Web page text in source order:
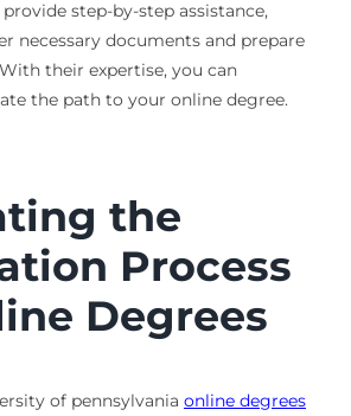
step-by-step assistance,
necessary documents and prepare
their expertise, you can
the path to your online degree.
the
Process
Degrees
of pennsylvania online degrees